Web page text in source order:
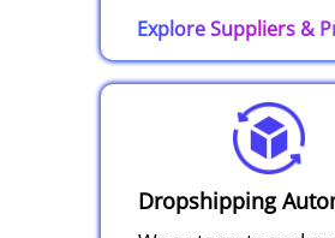
Explore Suppliers &
Dropshipping